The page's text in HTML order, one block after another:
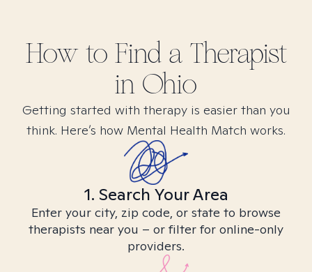
How to Find a Therapist
in Ohio
Getting started with therapy is easier than you
think. Here’s how Mental Health Match works.
1. Search Your Area
Enter your city, zip code, or state to browse
therapists near you – or filter for online-only
providers.